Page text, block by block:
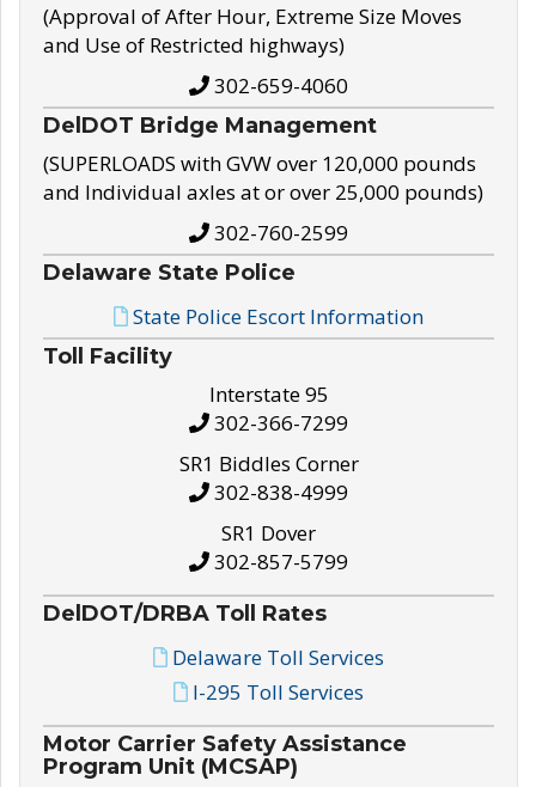
(Approval of After Hour, Extreme Size Moves
and Use of Restricted highways)
302-659-4060
DelDOT Bridge Management
(SUPERLOADS with GVW over 120,000 pounds
and Individual axles at or over 25,000 pounds)
302-760-2599
Delaware State Police
State Police Escort Information
Toll Facility
Interstate 95
302-366-7299
SR1 Biddles Corner
302-838-4999
SR1 Dover
302-857-5799
DelDOT/DRBA Toll Rates
Delaware Toll Services
I-295 Toll Services
Motor Carrier Safety Assistance
Program Unit (MCSAP)